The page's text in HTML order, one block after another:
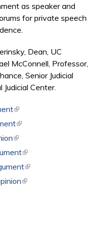
as speaker and
for private speech
Dean, UC
McConnell, Professor,
Senior Judicial
Center.
(link is external)
(link is external)
(link is external)
(link is external)
(link is external)
(link is external)